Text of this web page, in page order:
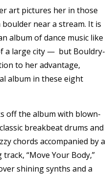
art pictures her in those
near a stream. It is
album of dance music like
a large city — but Bouldry-
to her advantage,
album in these eight
off the album with blown-
breakbeat drums and
chords accompanied by a
“Move Your Body,”
shining synths and a